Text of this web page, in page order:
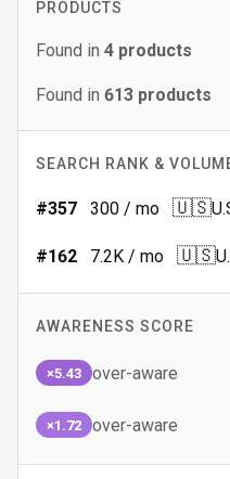
PRODUCTS
Found in 4 products
Found in 613 products
SEARCH RANK &
#357 300 / mo 🇺🇸
#162 7.2K / mo 🇺🇸
AWARENESS SCORE
×5.43 over-aware
×1.72 over-aware